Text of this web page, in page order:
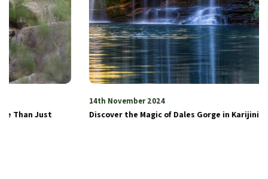
Discover the Magic of Dales Gorge in Karijini National Park